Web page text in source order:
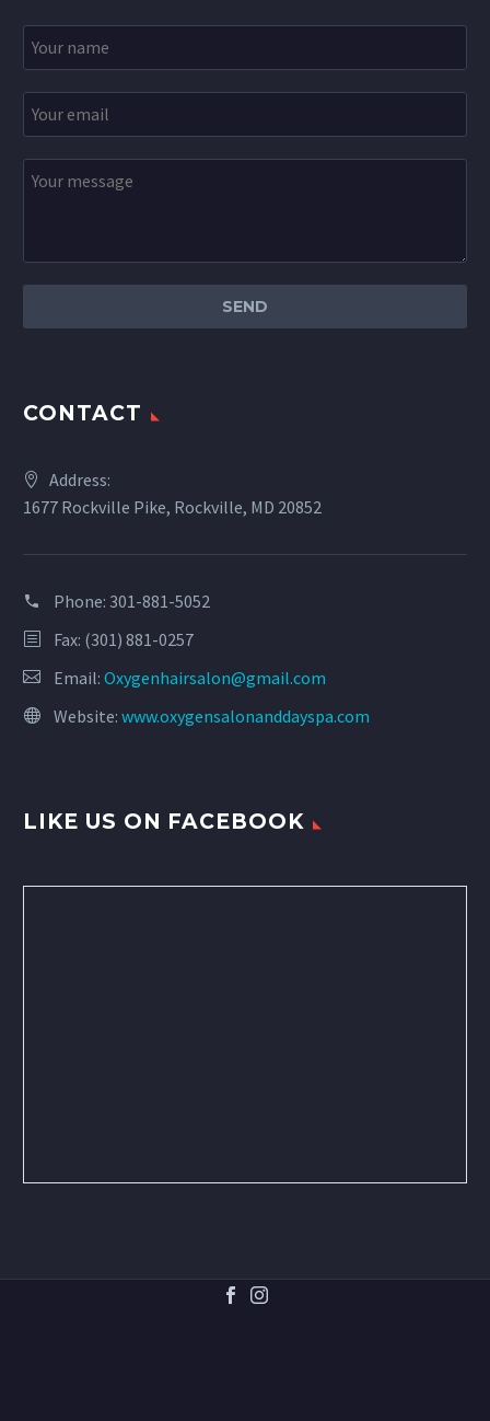
CONTACT
Address:
1677 Rockville Pike, Rockville, MD 20852
Phone: 301-881-5052
Fax: (301) 881-0257
Email: Oxygenhairsalon@gmail.com
Website: www.oxygensalonanddayspa.com
LIKE US ON FACEBOOK